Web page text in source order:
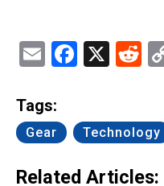
Email X
Tags:
Gear Technology
Related Articles: